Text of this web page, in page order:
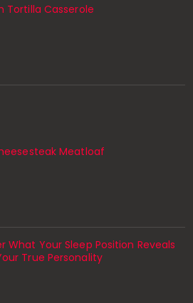
Tortilla Casserole
Meatloaf
What Your Sleep Position Reveals
True Personality